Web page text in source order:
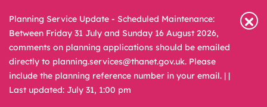
Planning Service Update - Scheduled Maintenance:
Between Friday 31 July and Sunday 16 August 2026,
comments on planning applications should be emailed
directly to planning.services@thanet.gov.uk. Please
include the planning reference number in your email. | |
Last updated: July 31, 1:00 pm